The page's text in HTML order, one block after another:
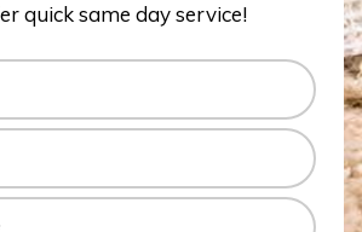
quick same day service!